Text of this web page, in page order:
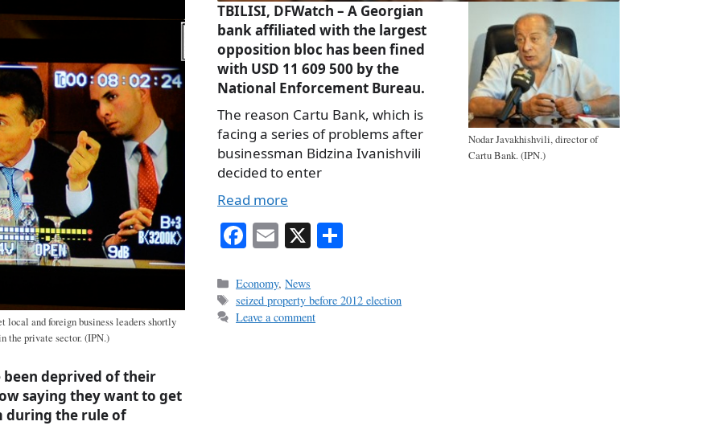
and foreign business leaders shortly
the private sector. (IPN.)
deprived of their
saying they want to get
during the rule of
Nodar Javakhishvili, director of
Cartu Bank. (IPN.)
TBILISI, DFWatch – A Georgian
bank affiliated with the largest
opposition bloc has been fined
with USD 11 609 500 by the
National Enforcement Bureau.
The reason Cartu Bank, which is
facing a series of problems after
businessman Bidzina Ivanishvili
decided to enter
Read more
Fa
bo
ok
E
ail
X
Categories
Economy,News
Tags
seized property before 2012 election
Leave a comment